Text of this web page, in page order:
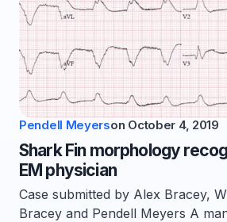
Pendell Meyerson October 4, 2019
Shark Fin morphology
EM physician
Case submitted by Alex Bracey,
Bracey and Pendell Meyers A